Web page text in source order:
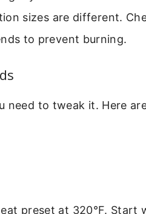
sizes are different.
to prevent burning.
need to tweak it. Here
preset at 320°F. Start